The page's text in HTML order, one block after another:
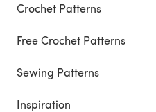
Crochet Patterns
Free Crochet Patterns
Sewing Patterns
Inspiration